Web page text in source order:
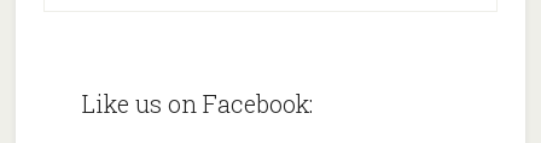
Like us on Facebook: